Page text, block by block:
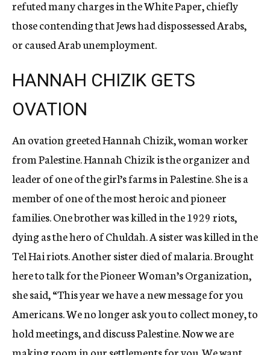
refuted many charges in the White Paper, chiefly
those contending that Jews had dispossessed Arabs,
or caused Arab unemployment.
HANNAH CHIZIK GETS
OVATION
An ovation greeted Hannah Chizik, woman worker
from Palestine. Hannah Chizik is the organizer and
leader of one of the girl’s farms in Palestine. She is a
member of one of the most heroic and pioneer
families. One brother was killed in the 1929 riots,
dying as the hero of Chuldah. A sister was killed in the
Tel Hai riots. Another sister died of malaria. Brought
here to talk for the Pioneer Woman’s Organization,
she said, “This year we have a new message for you
Americans. We no longer ask you to collect money, to
hold meetings, and discuss Palestine. Now we are